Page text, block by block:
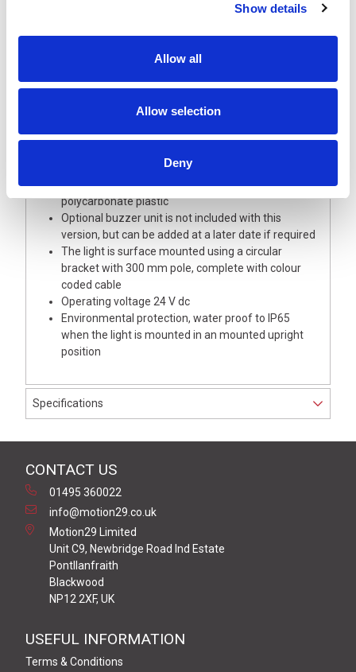
Show details
Allow all
Allow selection
Deny
A highly visible 40 mm diameter signal light tower
This light tower is supplied with Red, Amber and
The Base module and upper cover/buzzer are
manufactured from robust off-white
polycarbonate plastic
Optional buzzer unit is not included with this
version, but can be added at a later date if required
The light is surface mounted using a circular
bracket with 300 mm pole, complete with colour
coded cable
Operating voltage 24 V dc
Environmental protection, water proof to IP65
when the light is mounted in an mounted upright
position
Specifications
CONTACT US
01495 360022
info@motion29.co.uk
Motion29 Limited
Unit C9, Newbridge Road Ind Estate
Pontllanfraith
Blackwood
NP12 2XF, UK
USEFUL INFORMATION
Terms & Conditions